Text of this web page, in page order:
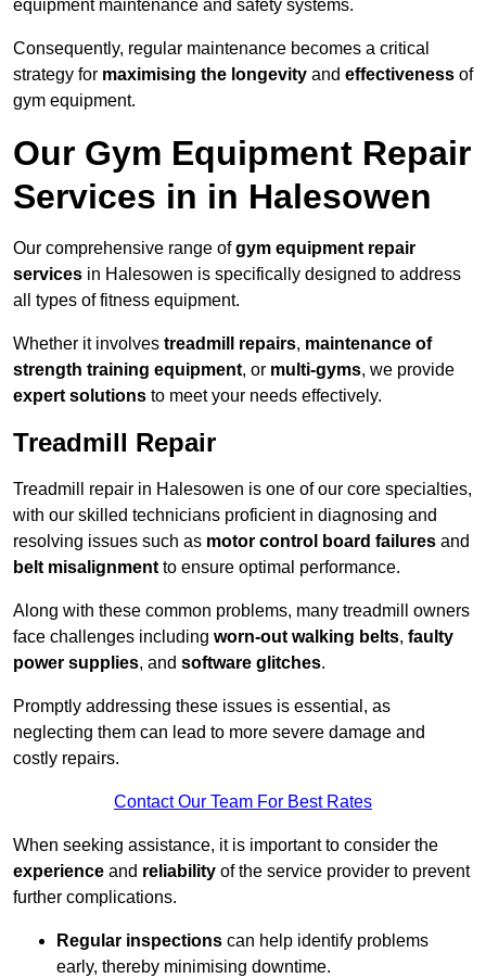
equipment maintenance and safety systems.
Consequently, regular maintenance becomes a critical
strategy for maximising the longevity and effectiveness of
gym equipment.
Our Gym Equipment Repair
Services in in Halesowen
Our comprehensive range ofgym equipment repair
services in Halesowen is specifically designed to address
all types of fitness equipment.
Whether it involves treadmill repairs, maintenance of
strength training equipment, or multi-gyms, we provide
expert solutions to meet your needs effectively.
Treadmill Repair
Treadmill repair in Halesowen is one of our core specialties,
with our skilled technicians proficient in diagnosing and
resolving issues such as motor control board failures and
belt misalignment to ensure optimal performance.
Along with these common problems, many treadmill owners
face challenges including worn-out walking belts, faulty
power supplies, and software glitches.
Promptly addressing these issues is essential, as
neglecting them can lead to more severe damage and
costly repairs.
Contact Our Team For Best Rates
When seeking assistance, it is important to consider the
experience and reliability of the service provider to prevent
further complications.
Regular inspections can help identify problems
early, thereby minimising downtime.